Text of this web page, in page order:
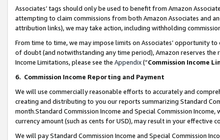
Associates’ tags should only be used to benefit from Amazon
attempting to claim commissions from both Amazon Associates and
attribution links), we may take action, including withholding
From time to time, we may impose limits on Associates’ opportunity
of doubt (and notwithstanding any time period), Amazon reserves
Income Limitations, please see the Appendix(“Commission Income
6. Commission Income Reporting and Payment
We will use commercially reasonable efforts to accurately and
creating and distributing to you our reports summarizing Standard
month.Standard Commission Income and Special Commission
currency amount (such as cents for USD), may result in your
We will pay Standard Commission Income and Special Commission